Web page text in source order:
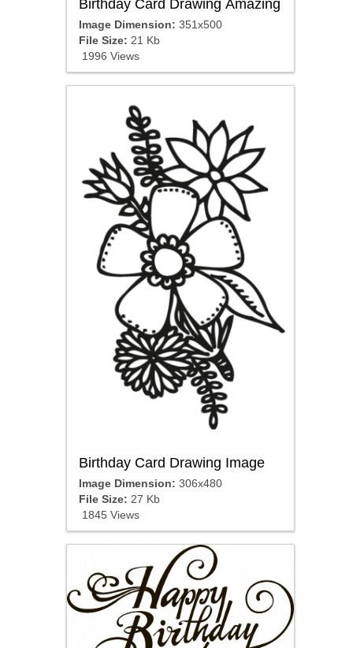
Birthday Card Drawing Amazing
Image Dimension: 351x500
File Size: 21 Kb
1996 Views
Birthday Card Drawing Image
Image Dimension: 306x480
File Size: 27 Kb
1845 Views